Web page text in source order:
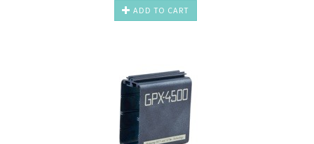
ADD TO CART